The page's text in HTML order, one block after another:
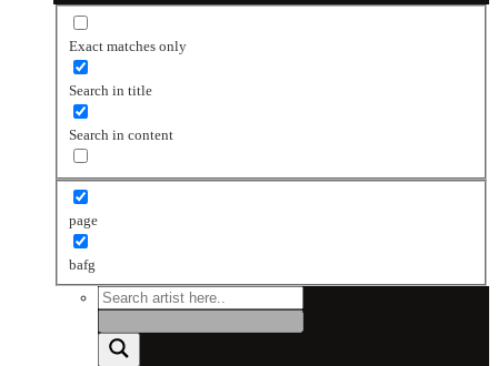
Exact matches only
Search in title
Search in content
page
bafg